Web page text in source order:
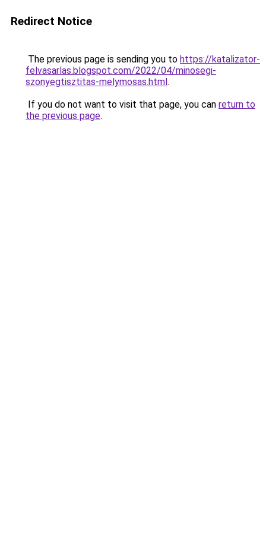
Redirect Notice
The previous page is sending you to https://katalizator-
felvasarlas.blogspot.com/2022/04/minosegi-
szonyegtisztitas-melymosas.html.
If you do not want to visit that page, you can return to
the previous page.